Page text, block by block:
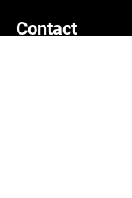
Contact